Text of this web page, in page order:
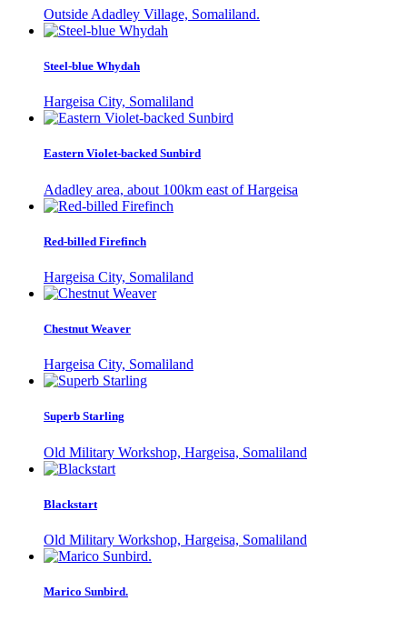
Outside Adadley Village, Somaliland.
Steel-blue Whydah
Hargeisa City, Somaliland
Eastern Violet-backed Sunbird
Adadley area, about 100km east of Hargeisa
Red-billed Firefinch
Hargeisa City, Somaliland
Chestnut Weaver
Hargeisa City, Somaliland
Superb Starling
Old Military Workshop, Hargeisa, Somaliland
Blackstart
Old Military Workshop, Hargeisa, Somaliland
Marico Sunbird.